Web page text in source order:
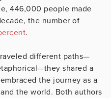
446,000 people made
the number of
.
different paths—
shared a
the journey as a
the world. Both authors